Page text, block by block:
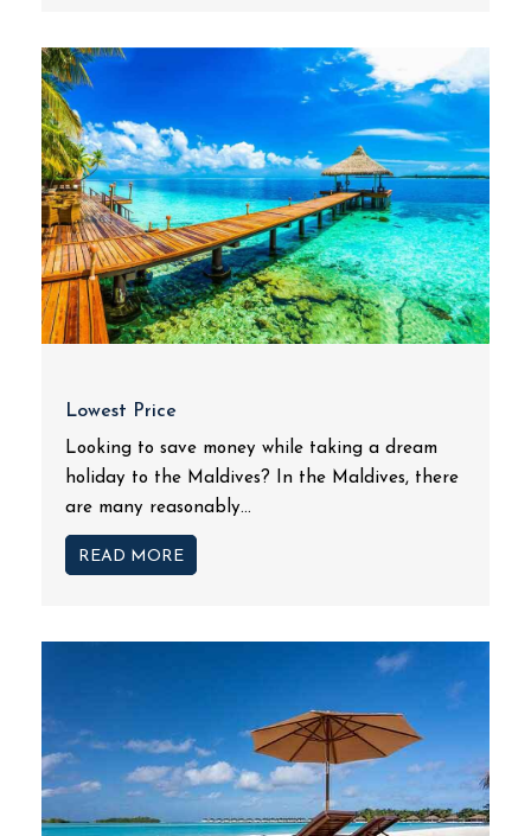
Lowest Price
Looking to save money while taking a dream
holiday to the Maldives? In the Maldives, there
are many reasonably...
READ MORE